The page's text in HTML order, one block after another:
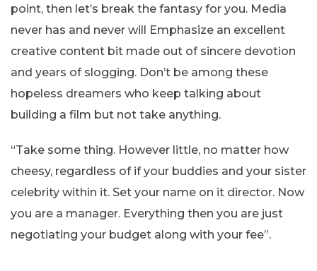
point, then let’s break the fantasy for you. Media
never has and never will Emphasize an excellent
creative content bit made out of sincere devotion
and years of slogging. Don’t be among these
hopeless dreamers who keep talking about
building a film but not take anything.
“Take some thing. However little, no matter how
cheesy, regardless of if your buddies and your sister
celebrity within it. Set your name on it director. Now
you are a manager. Everything then you are just
negotiating your budget along with your fee”.